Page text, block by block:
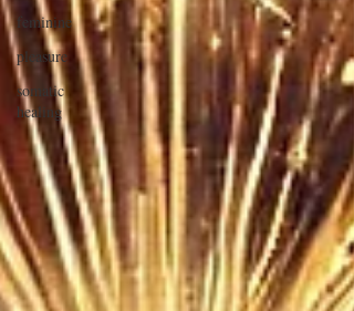
feminine
pleasure
somatic
healing